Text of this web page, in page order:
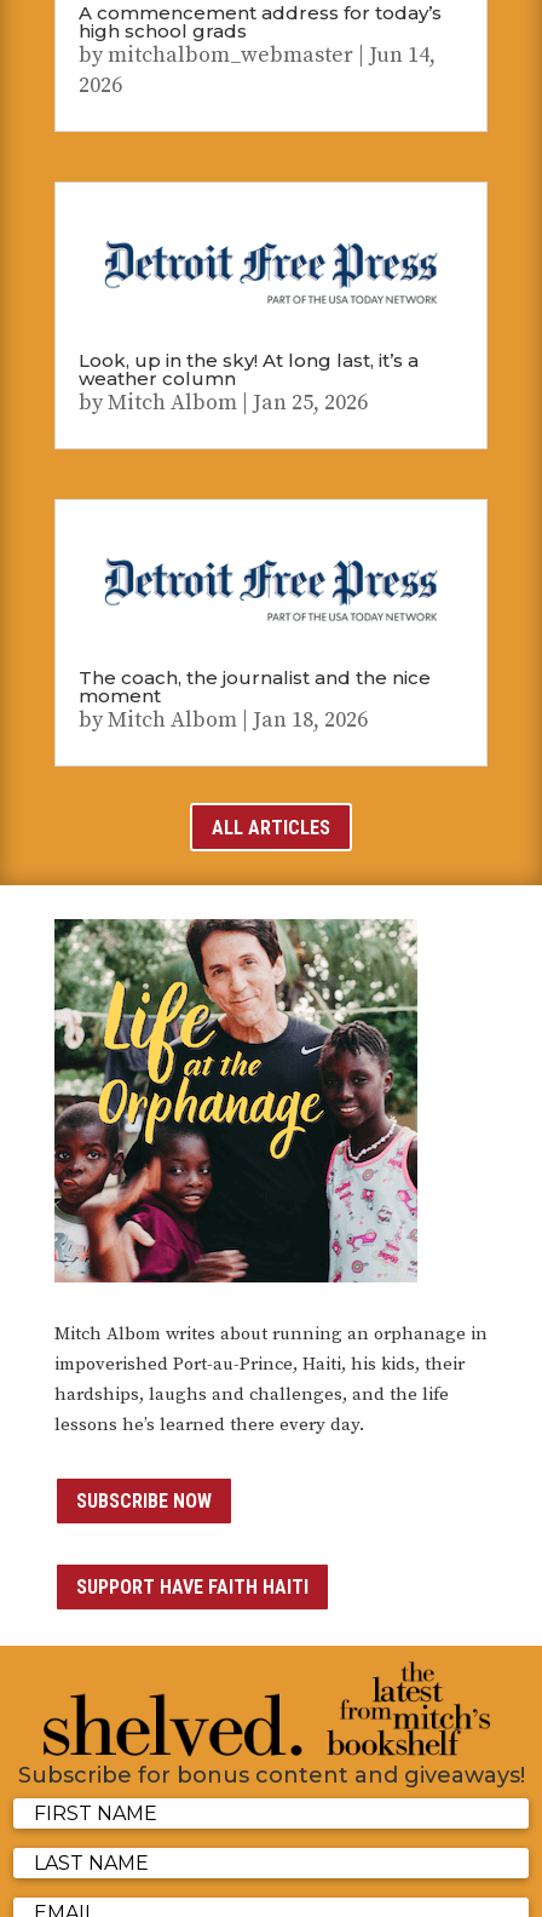
A commencement address for today’s
high school grads
bymitchalbom_webmaster| Jun 14,
2026
Look, up in the sky! At long last, it’s a
weather column
byMitch Albom| Jan 25, 2026
The coach, the journalist and the nice
moment
byMitch Albom| Jan 18, 2026
ALL ARTICLES
Mitch Albom writes about running an orphanage in
impoverished Port-au-Prince, Haiti, his kids, their
hardships, laughs and challenges, and the life
lessons he’s learned there every day.
SUBSCRIBE NOW
SUPPORT HAVE FAITH HAITI
Subscribe for bonus content and giveaways!